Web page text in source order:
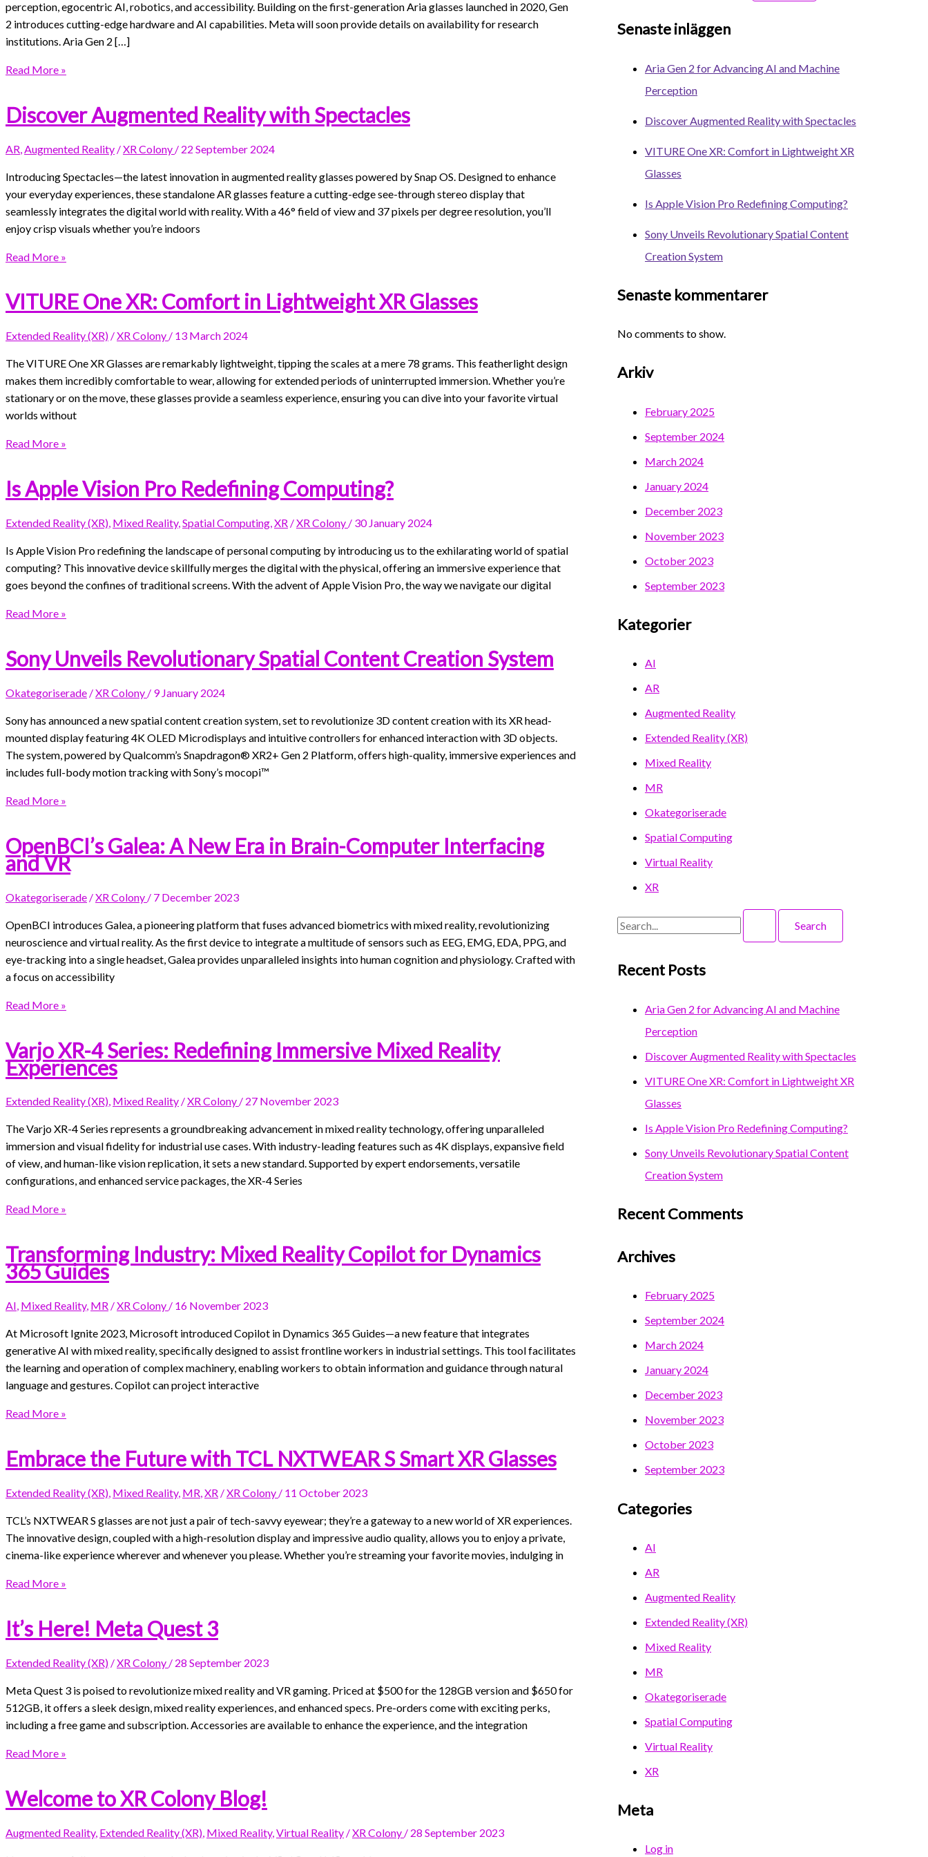
perception, egocentric AI, robotics, and accessibility. Building on the first-generation Aria glasses launched in 2020, Gen
2 introduces cutting-edge hardware and AI capabilities. Meta will soon provide details on availability for research
institutions. Aria Gen 2 […]
Read More »
Discover Augmented Reality with Spectacles
AR Augmented Reality /XR Colony / 22 September 2024
Introducing Spectacles—the latest innovation in augmented reality glasses powered by Snap OS. Designed to enhance
your everyday experiences, these standalone AR glasses feature a cutting-edge see-through stereo display that
seamlessly integrates the digital world with reality. With a 46° field of view and 37 pixels per degree resolution, you’ll
enjoy crisp visuals whether you’re indoors
Read More »
VITURE One XR: Comfort in Lightweight XR Glasses
Extended Reality (XR) /XR Colony / 13 March 2024
The VITURE One XR Glasses are remarkably lightweight, tipping the scales at a mere 78 grams. This featherlight design
makes them incredibly comfortable to wear, allowing for extended periods of uninterrupted immersion. Whether you’re
stationary or on the move, these glasses provide a seamless experience, ensuring you can dive into your favorite virtual
worlds without
Read More »
Is Apple Vision Pro Redefining Computing?
Extended Reality (XR), Mixed Reality,Spatial Computing,XR /XR Colony / 30 January 2024
Is Apple Vision Pro redefining the landscape of personal computing by introducing us to the exhilarating world of spatial
computing? This innovative device skillfully merges the digital with the physical, offering an immersive experience that
goes beyond the confines of traditional screens. With the advent of Apple Vision Pro, the way we navigate our digital
Read More »
Sony Unveils Revolutionary Spatial Content Creation System
Okategoriserade /XR Colony / 9 January 2024
Sony has announced a new spatial content creation system, set to revolutionize 3D content creation with its XR head-
mounted display featuring 4K OLED Microdisplays and intuitive controllers for enhanced interaction with 3D objects.
The system, powered by Qualcomm’s Snapdragon® XR2+ Gen 2 Platform, offers high-quality, immersive experiences and
includes full-body motion tracking with Sony’s mocopi™
Read More »
OpenBCI’s Galea: A New Era in Brain-Computer Interfacing
and VR
Okategoriserade /XR Colony / 7 December 2023
OpenBCI introduces Galea, a pioneering platform that fuses advanced biometrics with mixed reality, revolutionizing
neuroscience and virtual reality. As the first device to integrate a multitude of sensors such as EEG, EMG, EDA, PPG, and
eye-tracking into a single headset, Galea provides unparalleled insights into human cognition and physiology. Crafted with
a focus on accessibility
Read More »
Varjo XR-4 Series: Redefining Immersive Mixed Reality
Experiences
Extended Reality (XR), Mixed Reality /XR Colony / 27 November 2023
The Varjo XR-4 Series represents a groundbreaking advancement in mixed reality technology, offering unparalleled
immersion and visual fidelity for industrial use cases. With industry-leading features such as 4K displays, expansive field
of view, and human-like vision replication, it sets a new standard. Supported by expert endorsements, versatile
configurations, and enhanced service packages, the XR-4 Series
Read More »
Transforming Industry: Mixed Reality Copilot for Dynamics
365 Guides
AI, Mixed Reality, MR /XR Colony / 16 November 2023
At Microsoft Ignite 2023, Microsoft introduced Copilot in Dynamics 365 Guides—a new feature that integrates
generative AI with mixed reality, specifically designed to assist frontline workers in industrial settings. This tool facilitates
the learning and operation of complex machinery, enabling workers to obtain information and guidance through natural
language and gestures. Copilot can project interactive
Read More »
Embrace the Future with TCL NXTWEAR S Smart XR Glasses
Extended Reality (XR), Mixed Reality, MR,XR /XR Colony / 11 October 2023
TCL’s NXTWEAR S glasses are not just a pair of tech-savvy eyewear; they’re a gateway to a new world of XR experiences.
The innovative design, coupled with a high-resolution display and impressive audio quality, allows you to enjoy a private,
cinema-like experience wherever and whenever you please. Whether you’re streaming your favorite movies, indulging in
Read More »
It’s Here! Meta Quest 3
Extended Reality (XR) /XR Colony / 28 September 2023
Meta Quest 3 is poised to revolutionize mixed reality and VR gaming. Priced at $500 for the 128GB version and $650 for
512GB, it offers a sleek design, mixed reality experiences, and enhanced specs. Pre-orders come with exciting perks,
including a free game and subscription. Accessories are available to enhance the experience, and the integration
Read More »
Welcome to XR Colony Blog!
Augmented Reality, Extended Reality (XR) Mixed Reality, Virtual Reality /XR Colony / 28 September 2023
Senaste inläggen
Aria Gen 2 for Advancing AI and Machine
Perception
Discover Augmented Reality with Spectacles
VITURE One XR: Comfort in Lightweight XR
Glasses
Is Apple Vision Pro Redefining Computing?
Sony Unveils Revolutionary Spatial Content
Creation System
Senaste kommentarer
No comments to show.
Arkiv
February 2025
September 2024
March 2024
January 2024
December 2023
November 2023
October 2023
September 2023
Kategorier
AI
AR
Augmented Reality
Extended Reality (XR)
Mixed Reality
MR
Okategoriserade
Spatial Computing
Virtual Reality
XR
Recent Posts
Aria Gen 2 for Advancing AI and Machine
Perception
Discover Augmented Reality with Spectacles
VITURE One XR: Comfort in Lightweight XR
Glasses
Is Apple Vision Pro Redefining Computing?
Sony Unveils Revolutionary Spatial Content
Creation System
Recent Comments
Archives
February 2025
September 2024
March 2024
January 2024
December 2023
November 2023
October 2023
September 2023
Categories
AI
AR
Augmented Reality
Extended Reality (XR)
Mixed Reality
MR
Okategoriserade
Spatial Computing
Virtual Reality
XR
Meta
Log in